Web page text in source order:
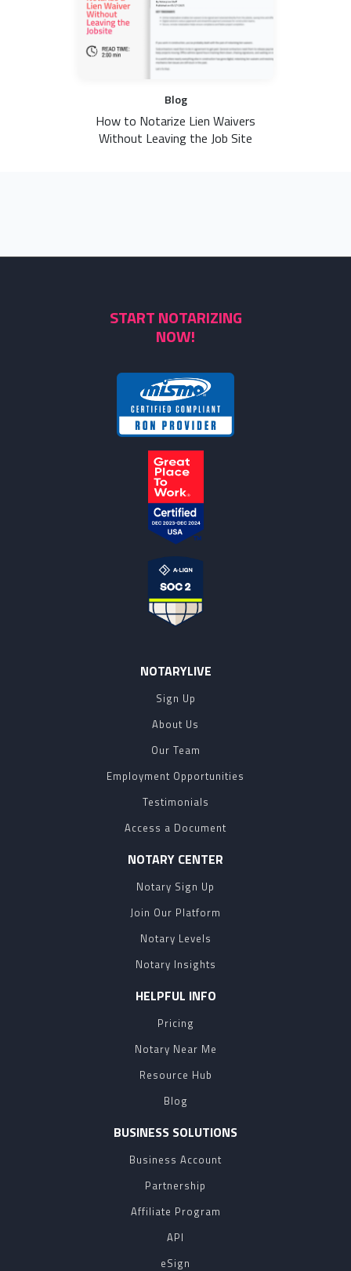
Blog
How to Notarize Lien Waivers
Without Leaving the Job Site
START NOTARIZING
NOW!
NOTARYLIVE
Sign Up
About Us
Our Team
Employment Opportunities
Testimonials
Access a Document
NOTARY CENTER
Notary Sign Up
Join Our Platform
Notary Levels
Notary Insights
HELPFUL INFO
Pricing
Notary Near Me
Resource Hub
Blog
BUSINESS SOLUTIONS
Business Account
Partnership
Affiliate Program
API
eSign